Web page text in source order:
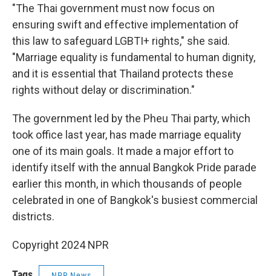
"The Thai government must now focus on
ensuring swift and effective implementation of
this law to safeguard LGBTI+ rights," she said.
"Marriage equality is fundamental to human dignity,
and it is essential that Thailand protects these
rights without delay or discrimination."
The government led by the Pheu Thai party, which
took office last year, has made marriage equality
one of its main goals. It made a major effort to
identify itself with the annual Bangkok Pride parade
earlier this month, in which thousands of people
celebrated in one of Bangkok's busiest commercial
districts.
Copyright 2024 NPR